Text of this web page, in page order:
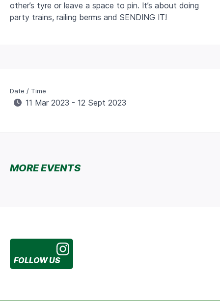
Date / Time
11 Mar 2023 - 12 Sept 2023
other’s tyre or leave a space to pin. It’s about doing
party trains, railing berms and SENDING IT!
MORE EVENTS
FOLLOW US